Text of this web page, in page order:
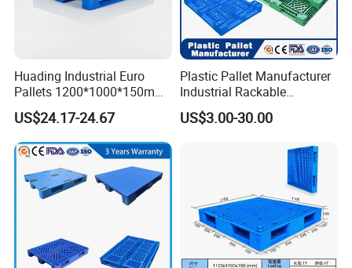
Huading Industrial Euro
Pallets 1200*1000*150mm
3-Runner Heavy Duty Single-
Faced PP Material 4-Way
Entry Plastic Pallet
US$24.17-24.67
Plastic Pallet Manufacturer
Industrial Rackable
Stackable IBC Spill Hygienic
Printing One Way Export
HDPE Heavy Duty Plastic
US$3.00-30.00